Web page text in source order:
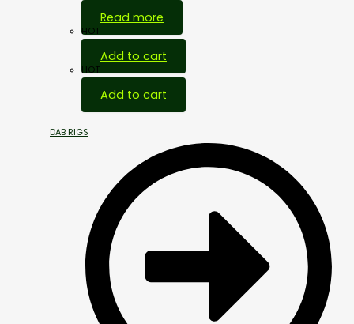
Read more
HOT
Add to cart
HOT
Add to cart
DAB RIGS